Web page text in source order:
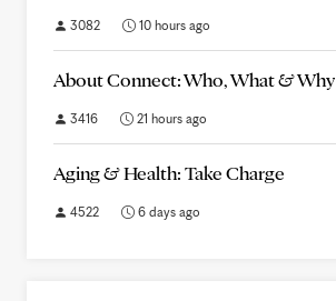
3082 10 hours ago
About Connect: Who, What & Why
3416 21 hours ago
Aging & Health: Take Charge
4522 6 days ago